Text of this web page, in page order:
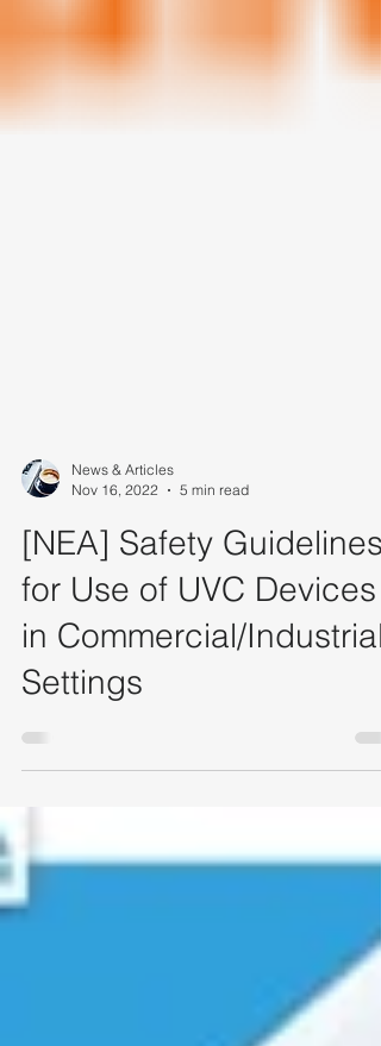
News & Articles
Nov 16, 2022
5 min read
[NEA] Safety Guidelines
for Use of UVC Devices
in Commercial/Industrial
Settings